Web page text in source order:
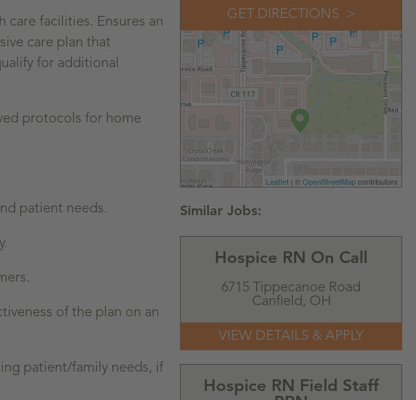
care facilities. Ensures an
care plan that
for additional
protocols for home
patient needs.
of the plan on an
patient/family needs, if
GET DIRECTIONS
Leaflet | ©OpenStreetMapcontributors
Hospice RN On Call
6715 Tippecanoe Road
Canfield, OH
Hospice RN Field Staff